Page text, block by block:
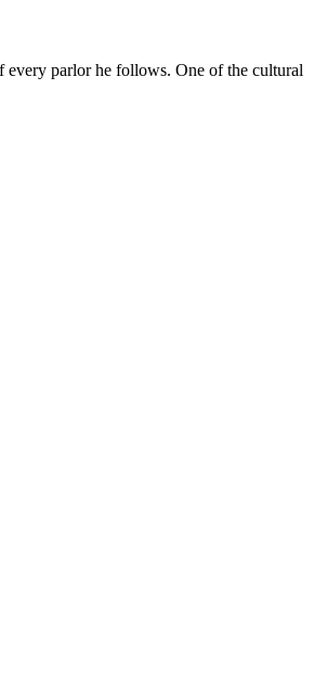
every parlor he follows. One of the cultural